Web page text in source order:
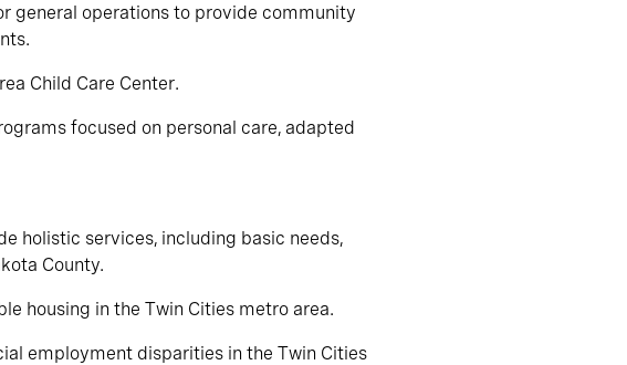
general operations to provide community
Child Care Center.
focused on personal care, adapted
holistic services, including basic needs,
County.
housing in the Twin Cities metro area.
employment disparities in the Twin Cities